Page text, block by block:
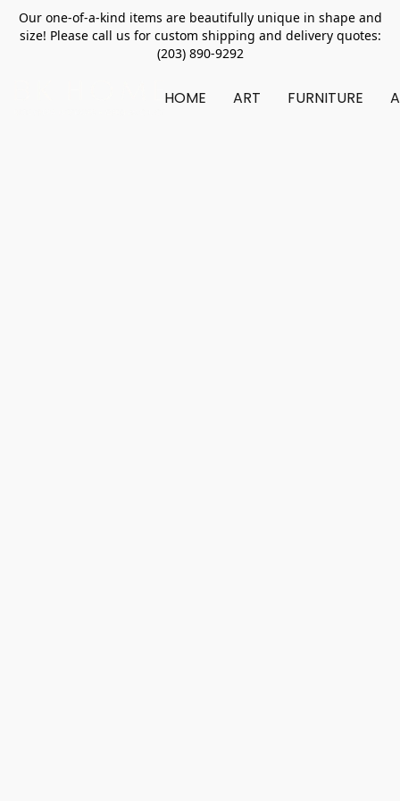
Our one-of-a-kind items are beautifully unique in shape and
size! Please call us for custom shipping and delivery quotes:
(203) 890-9292
HOME ART FURNITURE